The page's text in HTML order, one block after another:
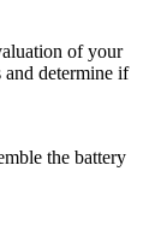
of your
determine if
the battery